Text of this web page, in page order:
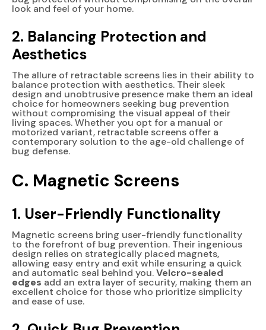
look and feel of your home.
2. Balancing Protection and
Aesthetics
The allure of retractable screens lies in their ability to
balance protection with aesthetics. Their sleek
design and unobtrusive presence make them an ideal
choice for homeowners seeking bug prevention
without compromising the visual appeal of their
living spaces. Whether you opt for a manual or
motorized variant, retractable screens offer a
contemporary solution to the age-old challenge of
bug defense.
C. Magnetic Screens
1. User-Friendly Functionality
Magnetic screens bring user-friendly functionality
to the forefront of bug prevention. Their ingenious
design relies on strategically placed magnets,
allowing easy entry and exit while ensuring a quick
and automatic seal behind you.Velcro-sealed
edges add an extra layer of security, making them an
excellent choice for those who prioritize simplicity
and ease of use.